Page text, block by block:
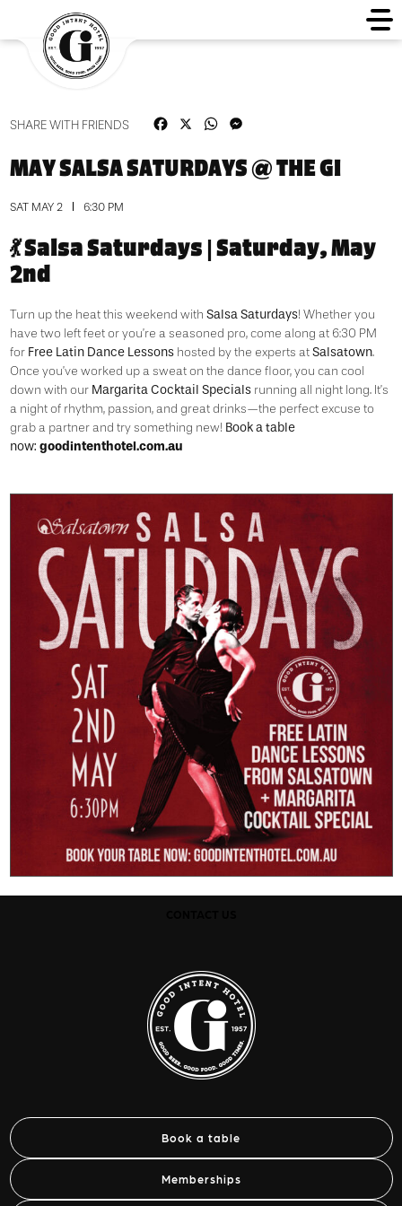
SHARE WITH FRIENDS FacebookWhatsApp
MAY SALSA SATURDAYS @ THE GI
SAT MAY 2 6:30 PM
💃 Salsa Saturdays | Saturday, May
2nd
Turn up the heat this weekend with Salsa Saturdays! Whether you
have two left feet or you’re a seasoned pro, come along at 6:30 PM
for Free Latin Dance Lessonshosted by the experts at Salsatown.
Once you’ve worked up a sweat on the dance floor, you can cool
down with our Margarita Cocktail Specialsrunning all night long. It’s
a night of rhythm, passion, and great drinks—the perfect excuse to
grab a partner and try something new! Book a table
now: goodintenthotel.com.au
Book a table
Memberships